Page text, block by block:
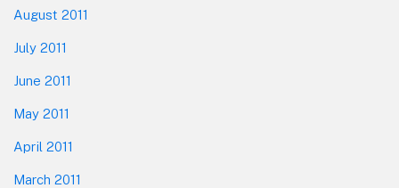
August 2011
July 2011
June 2011
May 2011
April 2011
March 2011